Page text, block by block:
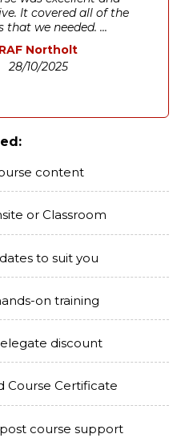
It covered all of the
that we needed. ...
RAF Northolt
28/10/2025
content
or Classroom
to suit you
on training
discount
Course Certificate
course support